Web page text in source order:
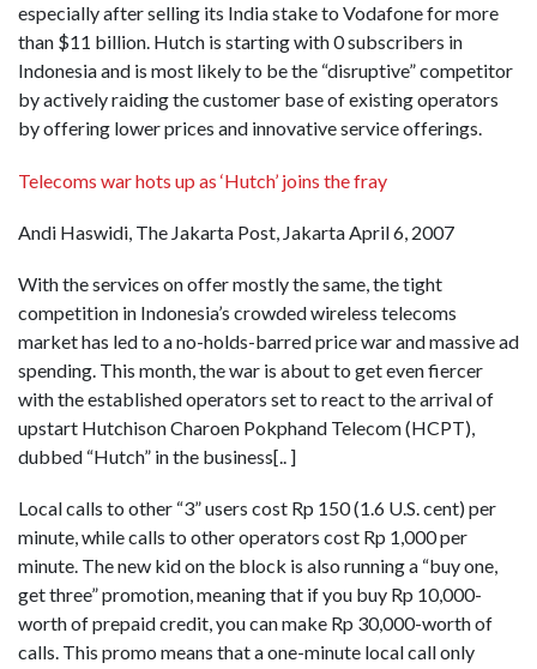
especially after selling its India stake to Vodafone for more
than $11 billion. Hutch is starting with 0 subscribers in
Indonesia and is most likely to be the “disruptive” competitor
by actively raiding the customer base of existing operators
by offering lower prices and innovative service offerings.
Telecoms war hots up as ‘Hutch’ joins the fray
Andi Haswidi, The Jakarta Post, Jakarta April 6, 2007
With the services on offer mostly the same, the tight
competition in Indonesia’s crowded wireless telecoms
market has led to a no-holds-barred price war and massive ad
spending. This month, the war is about to get even fiercer
with the established operators set to react to the arrival of
upstart Hutchison Charoen Pokphand Telecom (HCPT),
dubbed “Hutch” in the business[.. ]
Local calls to other “3” users cost Rp 150 (1.6 U.S. cent) per
minute, while calls to other operators cost Rp 1,000 per
minute. The new kid on the block is also running a “buy one,
get three” promotion, meaning that if you buy Rp 10,000-
worth of prepaid credit, you can make Rp 30,000-worth of
calls. This promo means that a one-minute local call only